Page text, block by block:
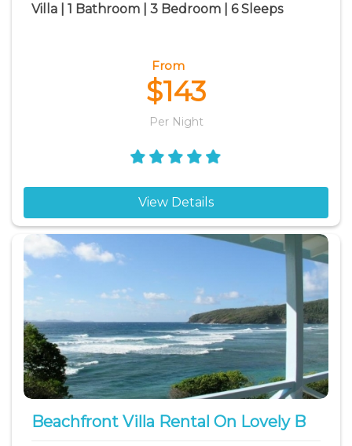
Villa | 1 Bathroom | 3 Bedroom | 6 Sleeps
From
$143
Per Night
View Details
Beachfront Villa Rental On Lovely B